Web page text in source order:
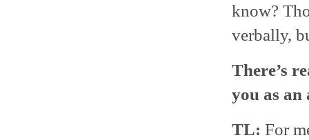
know?
verbally,
There’s
you as
TL: For